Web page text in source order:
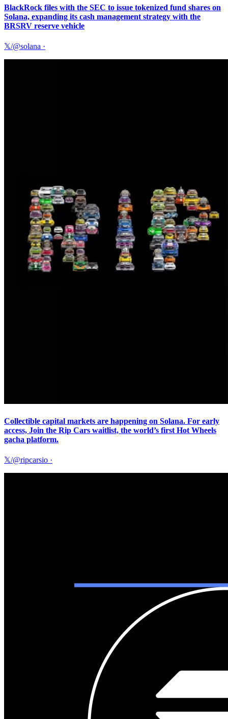
BlackRock files with the SEC to issue tokenized fund shares on
Solana, expanding its cash management strategy with the
BRSRV reserve vehicle
𝕏/@solana ·
Collectible capital markets are happening on Solana. For early
access, Join the Rip Cars waitlist, the world’s first Hot Wheels
gacha platform.
𝕏/@ripcarsio ·